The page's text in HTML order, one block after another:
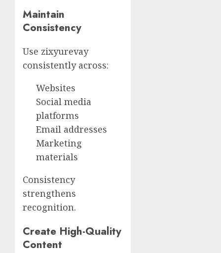
Maintain
Consistency
Use zixyurevay
consistently across:
Websites
Social media
platforms
Email addresses
Marketing
materials
Consistency
strengthens
recognition.
Create High-Quality
Content